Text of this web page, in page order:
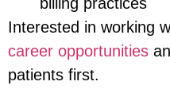
Interested in working
career opportunities
patients first.